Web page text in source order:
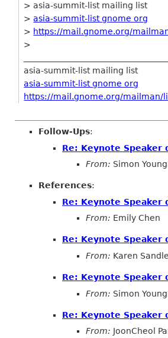
> asia-summit-list mailing list
>asia-summit-list gnome org
> https://mail.gnome.org/
>
asia-summit-list mailing list
asia-summit-list gnome org
https://mail.gnome.org/mailman/
Follow-Ups:
Re: Keynote Speaker
From: Simon
References:
Re: Keynote Speaker
From: Emily Chen
Re: Keynote Speaker
From: Karen
Re: Keynote Speaker
From: Simon
Re: Keynote Speaker
From: JoonCheol